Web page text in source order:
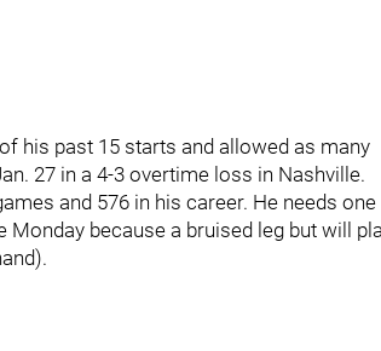
his past 15 starts and allowed as many
27 in a 4-3 overtime loss in Nashville.
and 576 in his career. He needs one
because a bruised leg but will